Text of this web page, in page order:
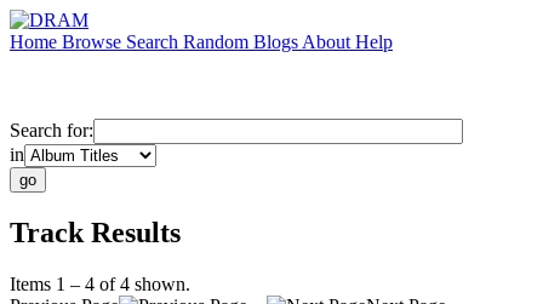
Home Browse Search Random Blogs About Help
Search for:
in
Track Results
Items 1 – 4 of 4 shown.